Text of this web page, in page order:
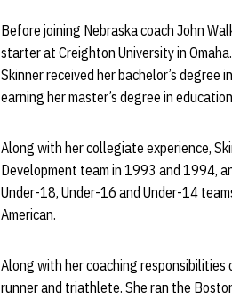
Before joining Nebraska coach John
starter at Creighton University in
Skinner received her bachelor’s
earning her master’s degree in
Along with her collegiate experience,
Development team in 1993 and 1994,
Under-18, Under-16 and Under-14
American.
Along with her coaching
runner and triathlete. She ran the